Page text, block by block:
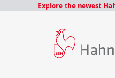
Explore the newest